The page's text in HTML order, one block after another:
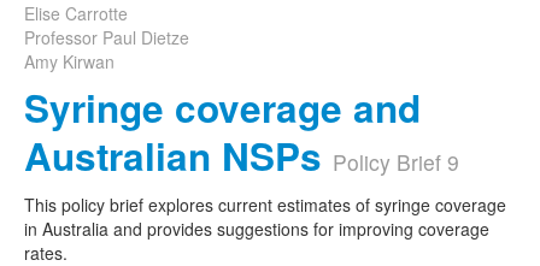
Elise Carrotte
Professor Paul Dietze
Amy Kirwan
Syringe coverage and
Australian NSPs Policy Brief 9
This policy brief explores current estimates of syringe coverage
in Australia and provides suggestions for improving coverage
rates.